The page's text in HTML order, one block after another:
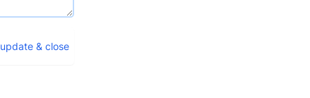
update & close